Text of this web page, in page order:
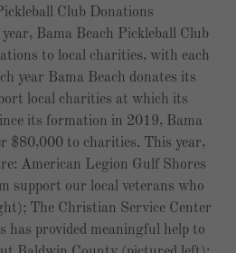
Club Donations
Bama Beach Pickleball Club
to local charities, with each
year Bama Beach donates its
local charities at which its
its formation in 2019, Bama
$80,000 to charities. This year,
American Legion Gulf Shores
support our local veterans who
The Christian Service Center
has provided meaningful help to